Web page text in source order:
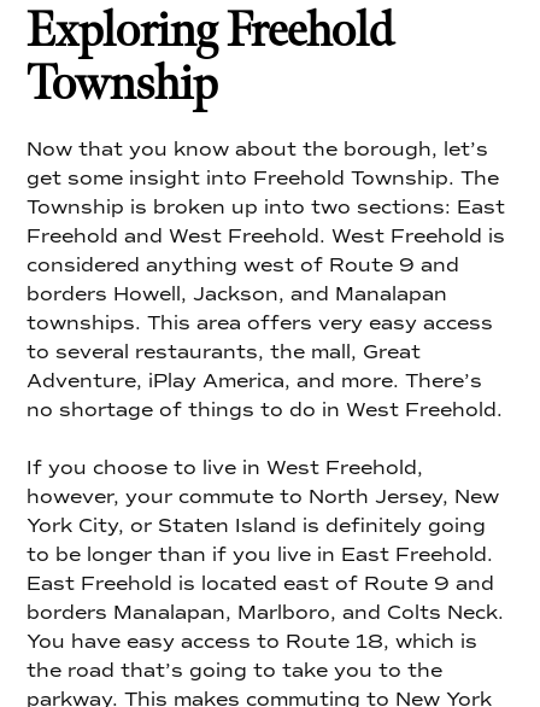
Exploring Freehold
Township
Now that you know about the borough, let’s
get some insight into Freehold Township. The
Township is broken up into two sections: East
Freehold and West Freehold. West Freehold is
considered anything west of Route 9 and
borders Howell, Jackson, and Manalapan
townships. This area offers very easy access
to several restaurants, the mall, Great
Adventure, iPlay America, and more. There’s
no shortage of things to do in West Freehold.
If you choose to live in West Freehold,
however, your commute to North Jersey, New
York City, or Staten Island is definitely going
to be longer than if you live in East Freehold.
East Freehold is located east of Route 9 and
borders Manalapan, Marlboro, and Colts Neck.
You have easy access to Route 18, which is
the road that’s going to take you to the
parkway. This makes commuting to New York